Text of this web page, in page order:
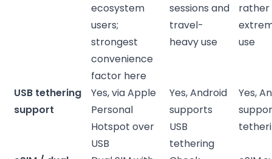
ecosystem
users;
strongest
convenience
factor here
sessions and
travel-
heavy use
rather
use
USB tethering
support
Yes, via Apple
Personal
Hotspot over
USB
Yes, Android
supports
USB
tethering
Yes,